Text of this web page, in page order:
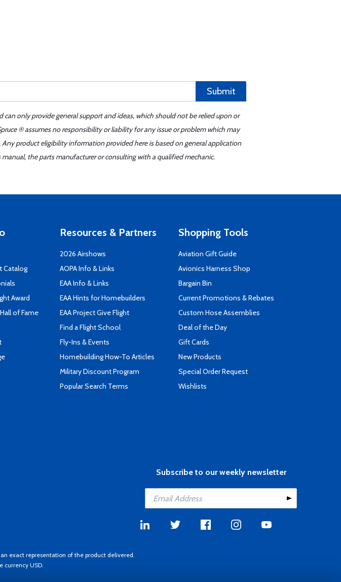
Submit
only provide general support and ideas, which should not be relied upon or
® assumes no responsibility or liability for any issue or problem which may
product eligibility information provided here is based on general application
the parts manufacturer or consulting with a qualified mechanic.
Catalog
Award
of Fame
Resources & Partners
2026 Airshows
AOPA Info & Links
EAA Info & Links
EAA Hints for Homebuilders
EAA Project Give Flight
Find a Flight School
Fly-Ins & Events
Homebuilding How-To Articles
Military Discount Program
Popular Search Terms
Shopping Tools
Aviation Gift Guide
Avionics Harness Shop
Bargain Bin
Current Promotions & Rebates
Custom Hose Assemblies
Deal of the Day
Gift Cards
New Products
Special Order Request
Wishlists
Subscribe to our weekly newsletter
exact representation of the product delivered.
currency USD.